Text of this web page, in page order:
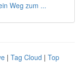
Weg zum ...
| Tag Cloud | Top